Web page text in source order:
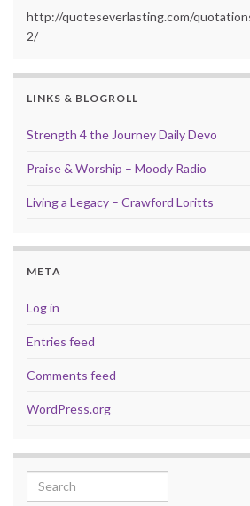
http://quoteseverlasting.com/
2/
LINKS & BLOGROLL
Strength 4 the Journey Daily Devo
Praise & Worship – Moody Radio
Living a Legacy – Crawford Loritts
META
Log in
Entries feed
Comments feed
WordPress.org
Search for: